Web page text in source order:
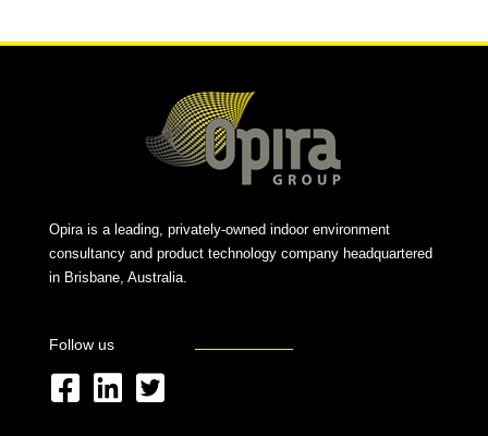
Opira is a leading, privately-owned indoor environment
consultancy and product technology company headquartered
in Brisbane, Australia.
Follow us
F
L
T